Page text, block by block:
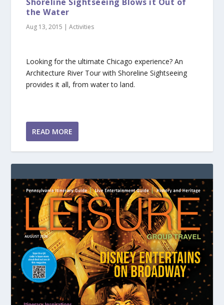
the Water
Aug 13, 2015 |Activities
Looking for the ultimate Chicago experience? An
Architecture River Tour with Shoreline Sightseeing
provides it all, from water to land.
READ MORE